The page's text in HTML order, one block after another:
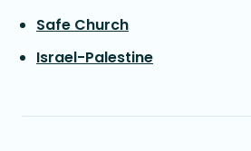
Safe Church
Israel-Palestine